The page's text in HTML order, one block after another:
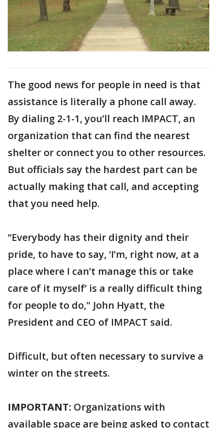
The good news for people in need is that
assistance is literally a phone call away.
By dialing 2-1-1, you’ll reach IMPACT, an
organization that can find the nearest
shelter or connect you to other resources.
But officials say the hardest part can be
actually making that call, and accepting
that you need help.
“Everybody has their dignity and their
pride, to have to say, ‘I’m, right now, at a
place where I can’t manage this or take
care of it myself’ is a really difficult thing
for people to do," John Hyatt, the
President and CEO of IMPACT said.
Difficult, but often necessary to survive a
winter on the streets.
IMPORTANT: Organizations with
available space are being asked to contact